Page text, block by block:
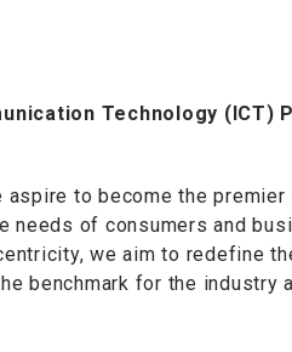
Technology (ICT)
to become the
of consumers and
we aim to redefine
benchmark for the industry